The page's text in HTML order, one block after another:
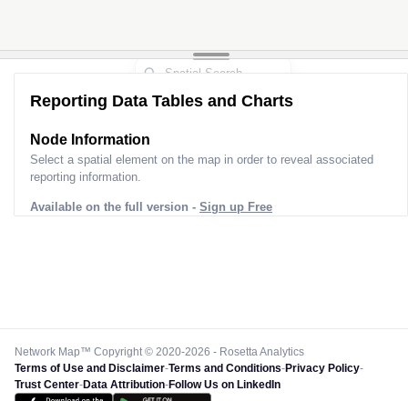
Reporting Data Tables and Charts
Node Information
Select a spatial element on the map in order to reveal associated
reporting information.
Available on the full version - Sign up Free
Network Map™ Copyright © 2020-2026 - Rosetta Analytics
Terms of Use and Disclaimer-Terms and Conditions-Privacy Policy-
Trust Center-Data Attribution-Follow Us on LinkedIn